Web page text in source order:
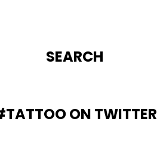
SEARCH
ON TWITTER